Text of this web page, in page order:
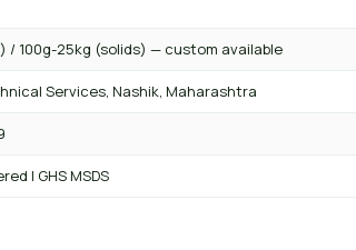
/ 100g-25kg (solids) — custom available
Services, Nashik, Maharashtra
| GHS MSDS